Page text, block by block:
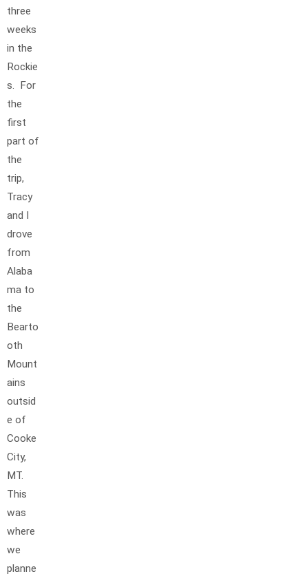
three
weeks
in the
Rockie
s. For
the
first
part of
the
trip,
Tracy
and I
drove
from
Alaba
ma to
the
Bearto
oth
Mount
ains
outsid
e of
Cooke
City,
MT.
This
was
where
we
planne